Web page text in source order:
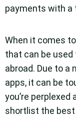
payments with a
When it comes
that can be
abroad. Due to a
apps, it can be
you’re
shortlist the best